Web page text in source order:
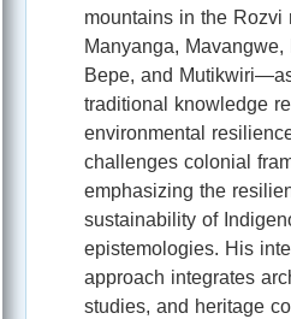
mountains in the
Manyanga,
Bepe, and
traditional knowledge
environmental
challenges colonial
emphasizing the
sustainability of
epistemologies. His
approach integrates
studies, and heritage